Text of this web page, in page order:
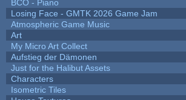
BCO - Piano
Losing Face - GMTK 2026 Game Jam
Atmospheric Game Music
Art
My Micro Art Collect
Aufstieg der Dämonen
Just for the Halibut Assets
Characters
Isometric Tiles